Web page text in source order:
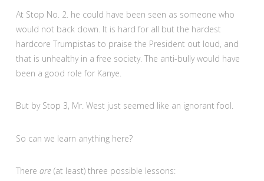
At Stop No. 2. he could have been seen as someone who
would not back down. It is hard for all but the hardest
hardcore Trumpistas to praise the President out loud, and
that is unhealthy in a free society. The anti-bully would have
been a good role for Kanye.
But by Stop 3, Mr. West just seemed like an ignorant fool.
So can we learn anything here?
There are(at least) three possible lessons: